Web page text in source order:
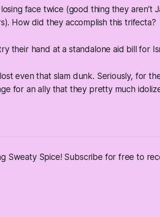
face twice (good thing they aren’t
How did they accomplish this trifecta?
their hand at a standalone aid bill for
even that slam dunk. Seriously, for
for an ally that they pretty much
Sweaty Spice! Subscribe for free to